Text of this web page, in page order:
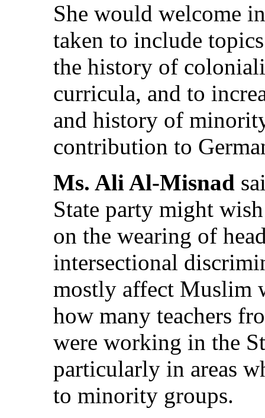
She would welcome
taken to include
the history of
curricula, and to
and history of
contribution to
Ms. Ali Al-Misnad
State party might
on the wearing of
intersectional
mostly affect Muslim
how many teachers
were working in the
particularly in areas
to minority groups.